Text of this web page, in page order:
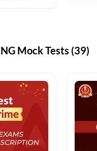
Mock Tests (39)